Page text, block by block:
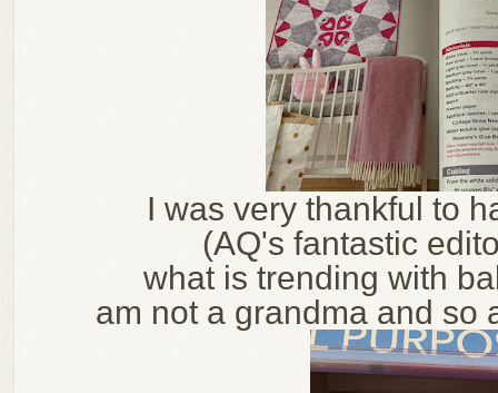
I was very thankful to
(AQ's fantastic
what is trending with
am not a grandma and so